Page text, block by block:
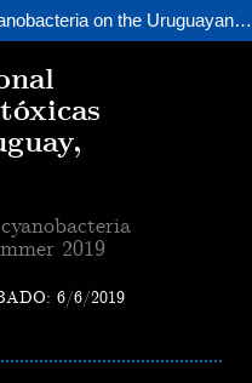
Exceptional bloom of toxic cyanobacteria on the Uruguayan coast, summer 2019